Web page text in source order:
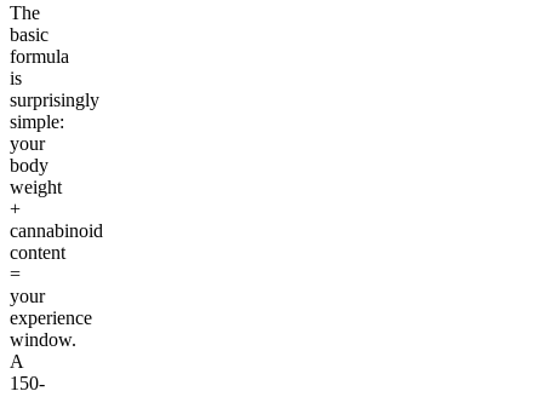
The
basic
formula
is
surprisingly
simple:
your
body
weight
+
cannabinoid
content
=
your
experience
window.
A
150-